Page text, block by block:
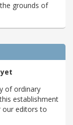
grounds of
of ordinary
establishment
our editors to